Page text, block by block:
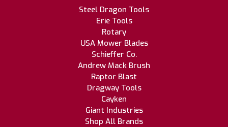
Steel Dragon Tools
Erie Tools
Rotary
USA Mower Blades
Schieffer Co.
Andrew Mack Brush
Raptor Blast
Dragway Tools
Cayken
Giant Industries
Shop All Brands